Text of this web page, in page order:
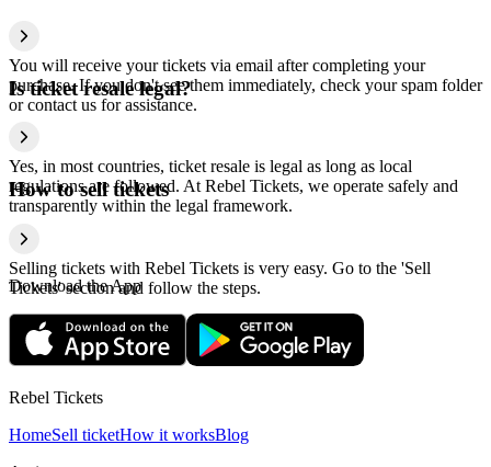
You will receive your tickets via email after completing your
purchase. If you don't see them immediately, check your spam folder
or contact us for assistance.
Is ticket resale legal?
Yes, in most countries, ticket resale is legal as long as local
regulations are followed. At Rebel Tickets, we operate safely and
transparently within the legal framework.
How to sell tickets
Selling tickets with Rebel Tickets is very easy. Go to the 'Sell
Tickets' section and follow the steps.
Download the App
Rebel Tickets
HomeSell ticketHow it worksBlog